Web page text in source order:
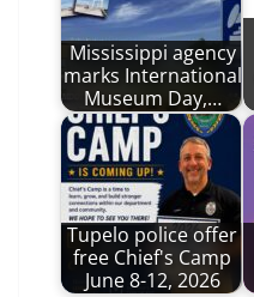
Mississippi agency
marks International
Museum Day,…
Tupelo police offer
free Chief's Camp
June 8-12, 2026